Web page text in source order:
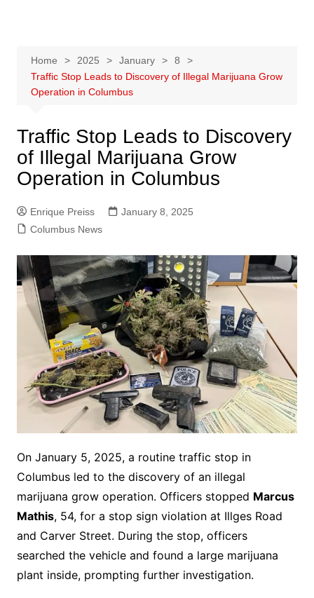
Home 2025 January
8
Traffic Stop Leads to Discovery of Illegal Marijuana Grow
Operation in Columbus
Traffic Stop Leads to Discovery
of Illegal Marijuana Grow
Operation in Columbus
Enrique Preiss
January 8, 2025
Columbus News
On January 5, 2025, a routine traffic stop in
Columbus led to the discovery of an illegal
marijuana grow operation. Officers stopped Marcus
Mathis, 54, for a stop sign violation at Illges Road
and Carver Street. During the stop, officers
searched the vehicle and found a large marijuana
plant inside, prompting further investigation.